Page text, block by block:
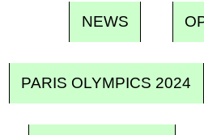
NEWS
PARIS OLYMPICS 2024